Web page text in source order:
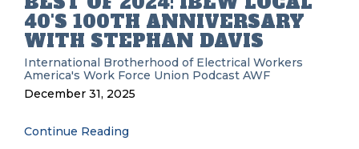
40'S 100TH ANNIVERSARY
WITH STEPHAN DAVIS
International Brotherhood of Electrical Workers
America's Work Force Union Podcast AWF
December 31, 2025
Continue Reading